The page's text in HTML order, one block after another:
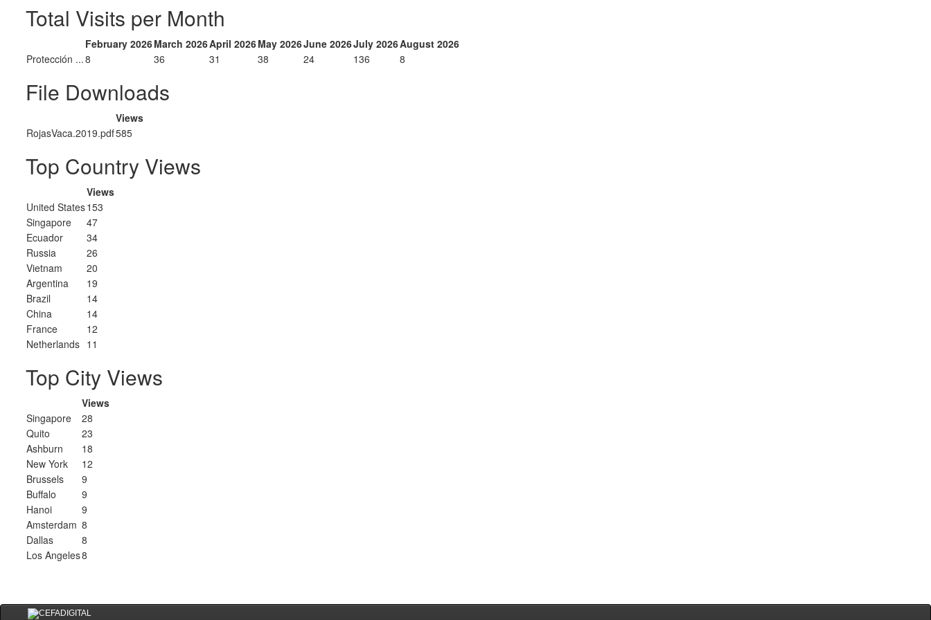
Total Visits per Month
February 2026March 2026April 2026May 2026June 2026July 2026August 2026
Protección ...8 36 31 38 24 136 8
File Downloads
Views
RojasVaca.2019.pdf585
Top Country Views
Views
United States153
Singapore
47
Ecuador
34
Russia
26
Vietnam
20
Argentina
19
Brazil
14
China
14
France
12
Netherlands 11
Top City Views
Views
Singapore
28
Quito
23
Ashburn
18
New York
12
Brussels
9
Buffalo
9
Hanoi
9
Amsterdam 8
Dallas
8
Los Angeles8